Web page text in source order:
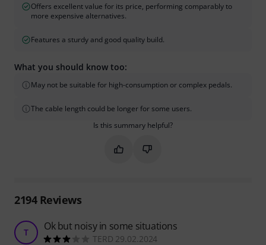
Offers excellent value for its price, performing comparably to
more expensive alternatives.
Features a sturdy and good quality build.
What you should know too:
May not be suitable for high-consumption or complex pedals.
The cable length could be longer for some users.
Is this summary helpful?
Mark this summary as helpful
Mark this summary as not
2194Reviews
T Ok but noisy in some situations
TERD 29.02.2024